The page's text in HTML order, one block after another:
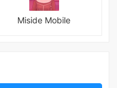
Miside Mobile